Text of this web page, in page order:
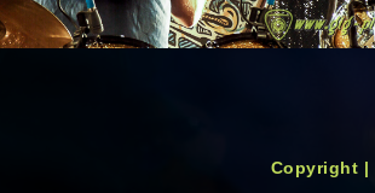
Copyright |